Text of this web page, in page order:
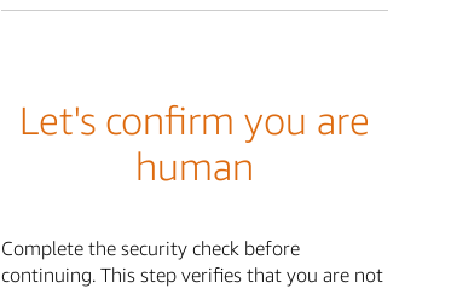
Let's confirm you are
human
Complete the security check before
continuing. This step verifies that you are not